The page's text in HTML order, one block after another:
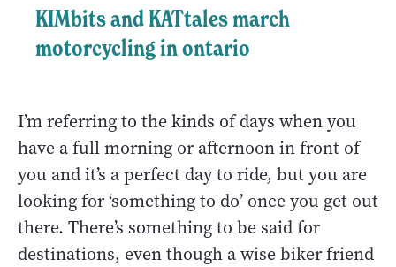
KIMbits and KATtales march
motorcycling in ontario
I’m referring to the kinds of days when you
have a full morning or afternoon in front of
you and it’s a perfect day to ride, but you are
looking for ‘something to do’ once you get out
there. There’s something to be said for
destinations, even though a wise biker friend